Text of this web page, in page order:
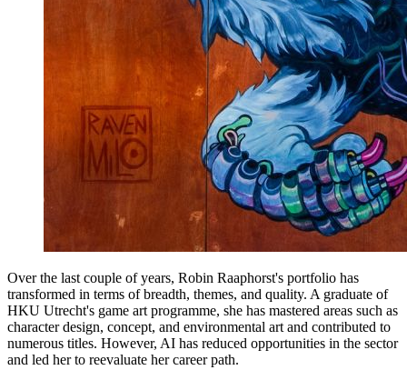
Over the last couple of years, Robin Raaphorst's portfolio has
transformed in terms of breadth, themes, and quality. A graduate of
HKU Utrecht's game art programme, she has mastered areas such as
character design, concept, and environmental art and contributed to
numerous titles. However, AI has reduced opportunities in the sector
and led her to reevaluate her career path.